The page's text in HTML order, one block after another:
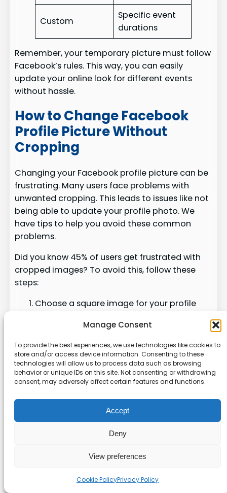
Manage Consent
To provide the best experiences, we use technologies like cookies to
store and/or access device information. Consenting to these
technologies will allow us to process data such as browsing
behavior or unique IDs on this site. Not consenting or withdrawing
consent, may adversely affect certain features and functions.
Accept
Deny
View preferences
Cookie PolicyPrivacy Policy
Custom
Specific event
durations
Remember, your temporary picture must follow
Facebook’s rules. This way, you can easily
update your online look for different events
without hassle.
How to Change Facebook
Profile Picture Without
Cropping
Changing your Facebook profile picture can be
frustrating. Many users face problems with
unwanted cropping. This leads to issues like not
being able to update your profile photo. We
have tips to help you avoid these common
problems.
Did you know 45% of users get frustrated with
cropped images? To avoid this, follow these
steps:
Choose a square image for your profile
Use Facebook’s built-in editing tools to
adjust framing
Pre-format your image to fit Facebook’s
dimensions
Upload using the mobile app for more
By following these guidelines, you can avoid
cropping issues. Remember, 80% of users prefer
square or circular crop options. This helps
maintain aspect ratios.
Success
User